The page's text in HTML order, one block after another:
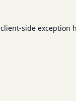
client-side exception